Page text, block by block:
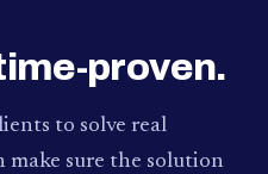
proven.
to solve real
make sure the solution